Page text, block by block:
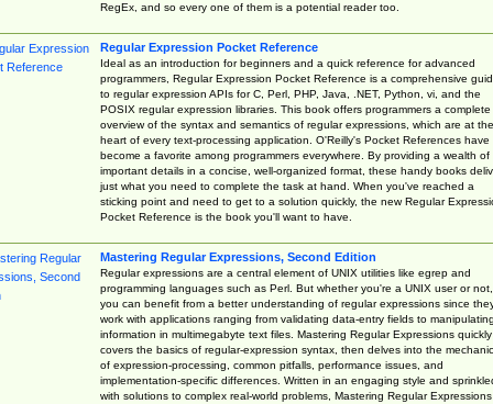
RegEx, and so every one of them is a potential reader too.
Regular Expression Pocket Reference
Ideal as an introduction for beginners and a quick reference for advanced
programmers, Regular Expression Pocket Reference is a comprehensive
to regular expression APIs for C, Perl, PHP, Java, .NET, Python, vi, and the
POSIX regular expression libraries. This book offers programmers a complete
overview of the syntax and semantics of regular expressions, which are at the
heart of every text-processing application. O'Reilly's Pocket References have
become a favorite among programmers everywhere. By providing a wealth of
important details in a concise, well-organized format, these handy books
just what you need to complete the task at hand. When you've reached a
sticking point and need to get to a solution quickly, the new Regular
Pocket Reference is the book you'll want to have.
Mastering Regular Expressions, Second Edition
Regular expressions are a central element of UNIX utilities like egrep and
programming languages such as Perl. But whether you're a UNIX user or not,
you can benefit from a better understanding of regular expressions since
work with applications ranging from validating data-entry fields to manipulating
information in multimegabyte text files. Mastering Regular Expressions quickly
covers the basics of regular-expression syntax, then delves into the
of expression-processing, common pitfalls, performance issues, and
implementation-specific differences. Written in an engaging style and
with solutions to complex real-world problems, Mastering Regular Expressions